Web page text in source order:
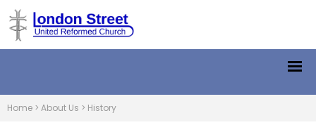
Home > About Us > History